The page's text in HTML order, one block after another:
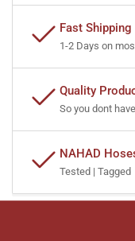
Fast Shipping
1-2 Days on
Quality
So you dont
NAHAD
Tested | Tagged